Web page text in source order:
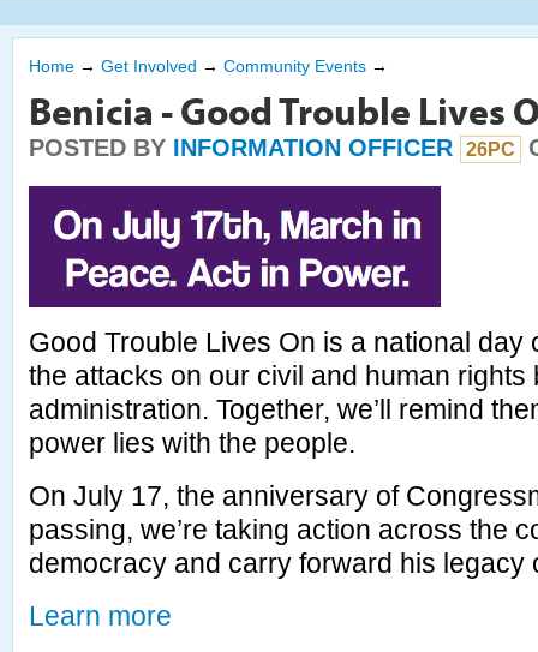
Home → Get Involved → Community Events →
Benicia - Good Trouble Lives
POSTED BY INFORMATION OFFICER 26PC
Good Trouble Lives On is a national day
the attacks on our civil and human rights
administration. Together, we’ll remind
power lies with the people.
On July 17, the anniversary of
passing, we’re taking action across the
democracy and carry forward his legacy
Learn more